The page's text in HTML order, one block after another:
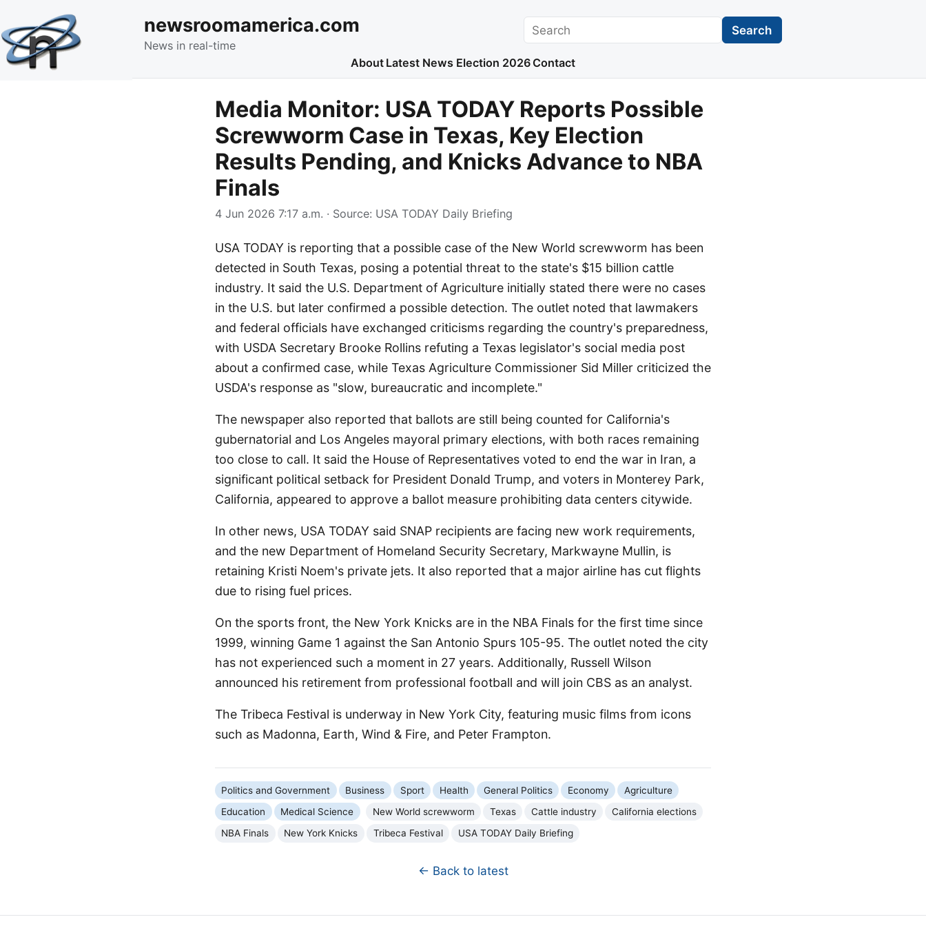
newsroomamerica.com
News in real-time
Search Search
About Latest News Election 2026 Contact
Media Monitor: USA TODAY Reports Possible
Screwworm Case in Texas, Key Election
Results Pending, and Knicks Advance to NBA
Finals
4 Jun 2026 7:17 a.m. · Source: USA TODAY Daily Briefing
USA TODAY is reporting that a possible case of the New World screwworm has been
detected in South Texas, posing a potential threat to the state's $15 billion cattle
industry. It said the U.S. Department of Agriculture initially stated there were no cases
in the U.S. but later confirmed a possible detection. The outlet noted that lawmakers
and federal officials have exchanged criticisms regarding the country's preparedness,
with USDA Secretary Brooke Rollins refuting a Texas legislator's social media post
about a confirmed case, while Texas Agriculture Commissioner Sid Miller criticized the
USDA's response as "slow, bureaucratic and incomplete."
The newspaper also reported that ballots are still being counted for California's
gubernatorial and Los Angeles mayoral primary elections, with both races remaining
too close to call. It said the House of Representatives voted to end the war in Iran, a
significant political setback for President Donald Trump, and voters in Monterey Park,
California, appeared to approve a ballot measure prohibiting data centers citywide.
In other news, USA TODAY said SNAP recipients are facing new work requirements,
and the new Department of Homeland Security Secretary, Markwayne Mullin, is
retaining Kristi Noem's private jets. It also reported that a major airline has cut flights
due to rising fuel prices.
On the sports front, the New York Knicks are in the NBA Finals for the first time since
1999, winning Game 1 against the San Antonio Spurs 105-95. The outlet noted the city
has not experienced such a moment in 27 years. Additionally, Russell Wilson
announced his retirement from professional football and will join CBS as an analyst.
The Tribeca Festival is underway in New York City, featuring music films from icons
such as Madonna, Earth, Wind & Fire, and Peter Frampton.
Politics and Government Business Sport Health General Politics Economy
Agriculture
Education
Medical Science New World screwworm Texas Cattle industry
California elections
NBA Finals
New York Knicks Tribeca Festival USA TODAY Daily Briefing
← Back to latest